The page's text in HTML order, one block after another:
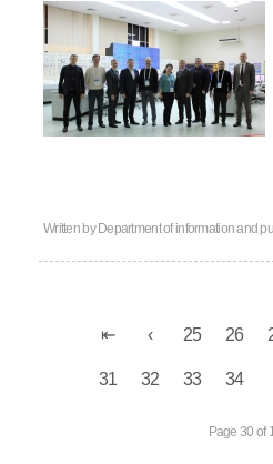
Written by Department of information and
25 26
31 32 33 34
Page 30 of